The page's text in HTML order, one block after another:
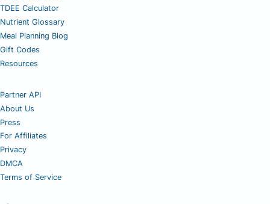
TDEE Calculator
Nutrient Glossary
Meal Planning Blog
Gift Codes
Resources
Partner API
About Us
Press
For Affiliates
Privacy
DMCA
Terms of Service